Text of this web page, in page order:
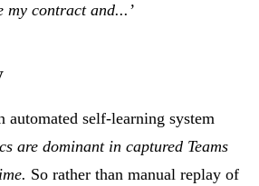
my contract and...’
automated self-learning system
are dominant in captured Teams
So rather than manual replay of